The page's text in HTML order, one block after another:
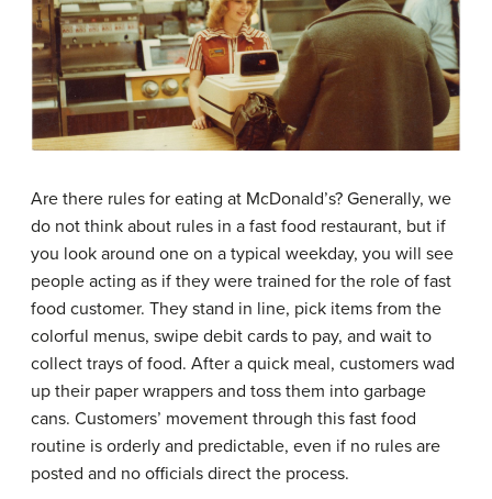
Are there rules for eating at McDonald’s? Generally, we
do not think about rules in a fast food restaurant, but if
you look around one on a typical weekday, you will see
people acting as if they were trained for the role of fast
food customer. They stand in line, pick items from the
colorful menus, swipe debit cards to pay, and wait to
collect trays of food. After a quick meal, customers wad
up their paper wrappers and toss them into garbage
cans. Customers’ movement through this fast food
routine is orderly and predictable, even if no rules are
posted and no officials direct the process.